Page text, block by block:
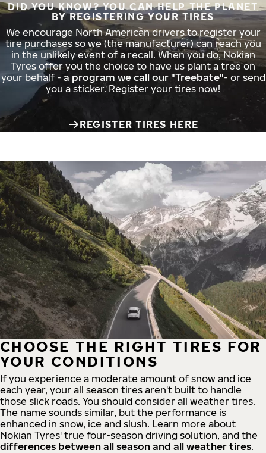
DID YOU KNOW? YOU CAN HELP THE PLANET
BY REGISTERING YOUR TIRES
We encourage North American drivers to register your
tire purchases so we (the manufacturer) can reach you
in the unlikely event of a recall. When you do, Nokian
Tyres offer you the choice to have us plant a tree on
your behalf - a program we call our "Treebate"- or send
you a sticker. Register your tires now!
REGISTER TIRES HERE
CHOOSE THE RIGHT TIRES FOR
YOUR CONDITIONS
If you experience a moderate amount of snow and ice
each year, your all season tires aren't built to handle
those slick roads. You should consider all weather tires.
The name sounds similar, but the performance is
enhanced in snow, ice and slush. Learn more about
Nokian Tyres' true four-season driving solution, and the
differences between all season and all weather tires.